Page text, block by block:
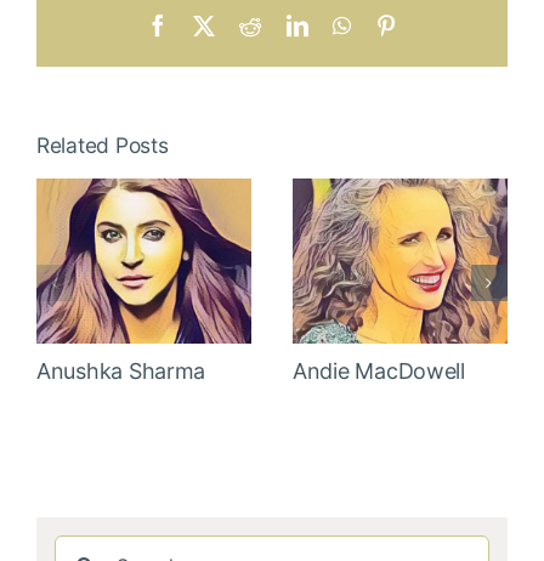
Facebook RedditLinkedInWhatsApp
Related Posts
Anushka Sharma Andie MacDowell
Search